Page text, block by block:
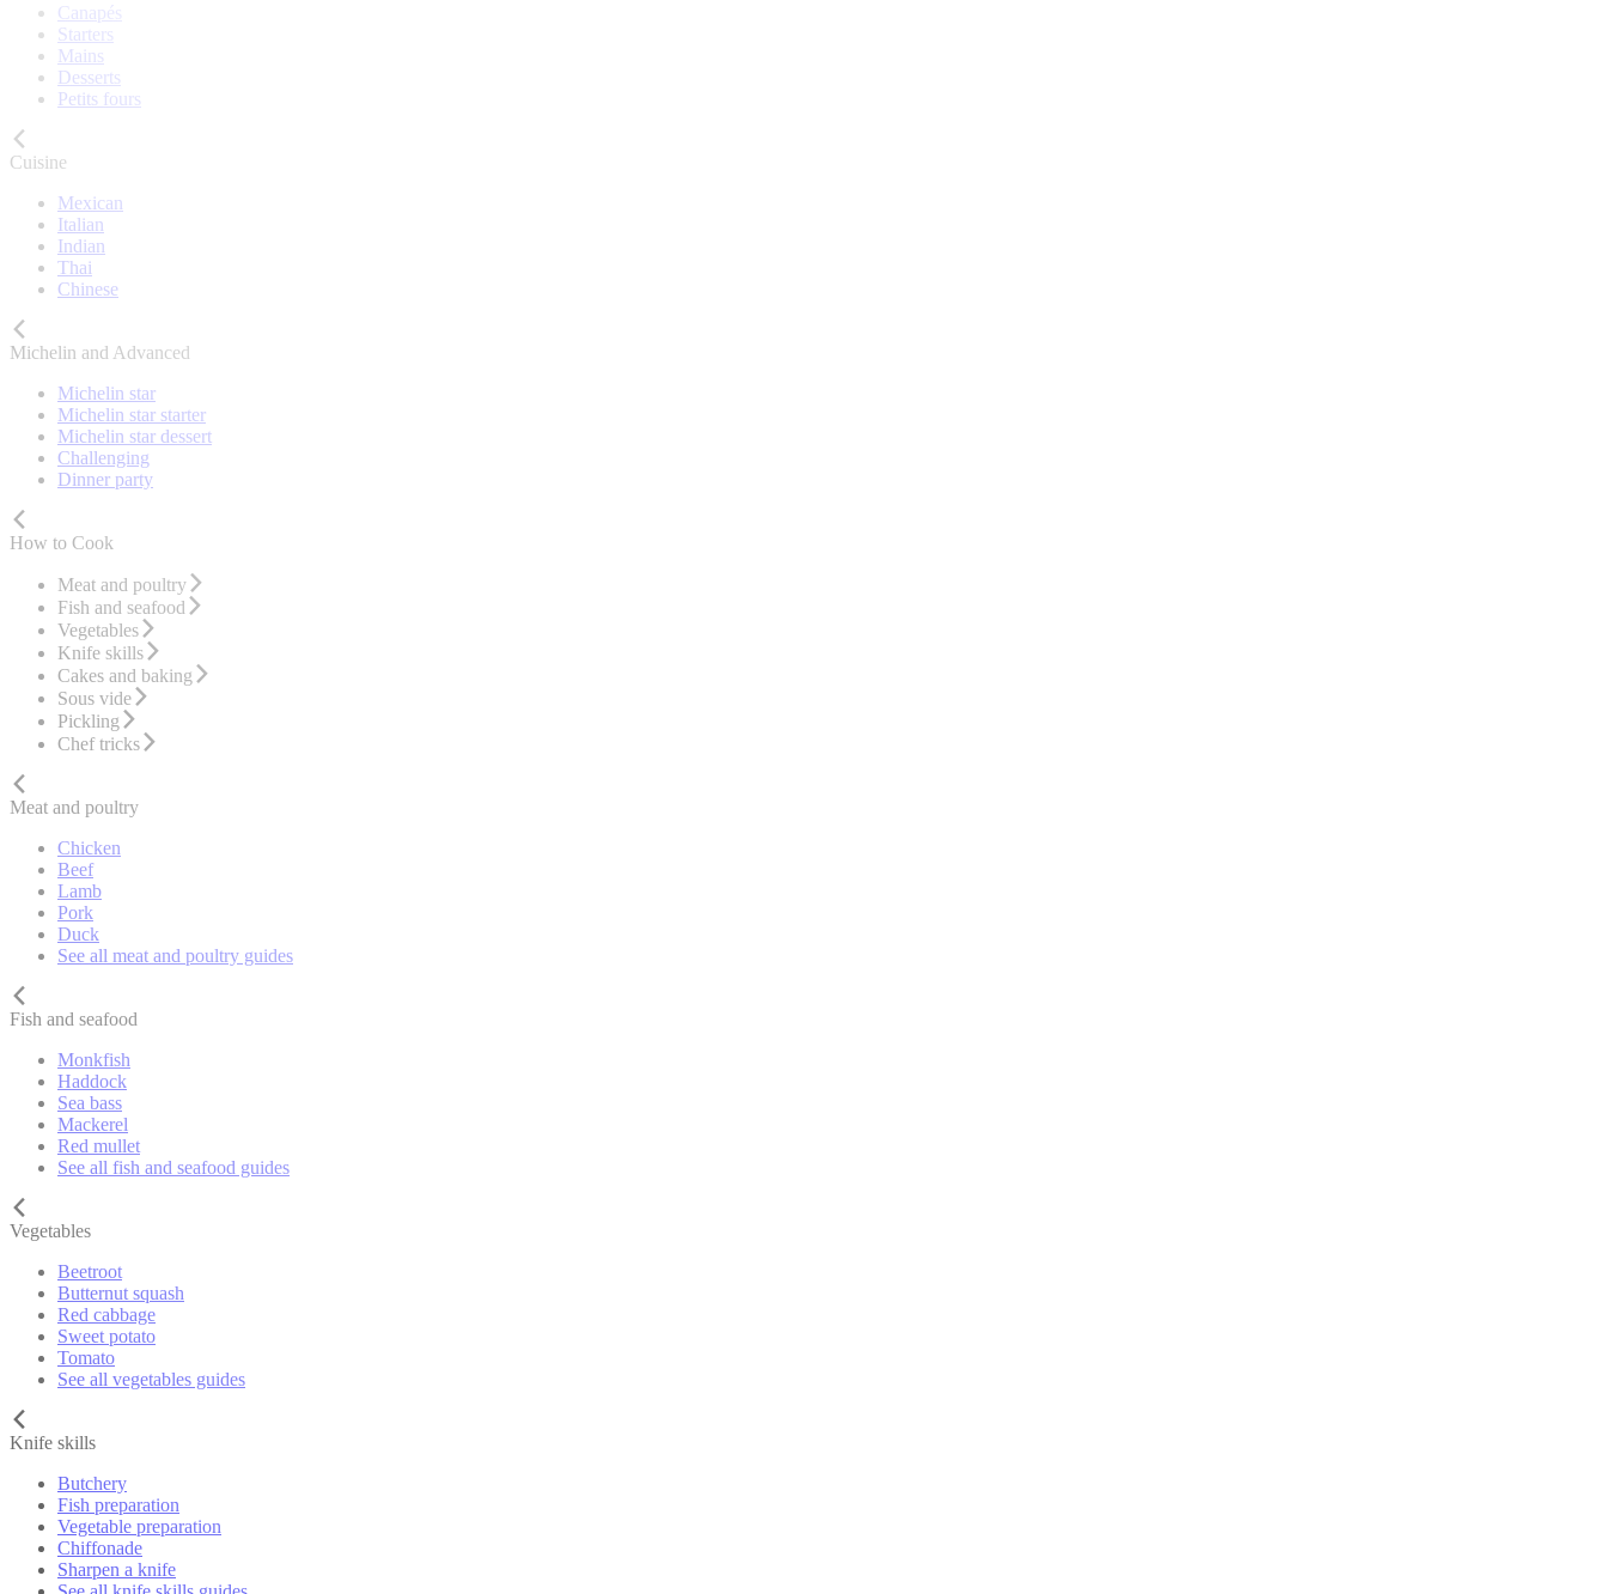
Canapés
Starters
Mains
Desserts
Petits fours
Cuisine
Mexican
Italian
Indian
Thai
Chinese
Michelin and Advanced
Michelin star
Michelin star starter
Michelin star dessert
Challenging
Dinner party
How to Cook
Meat and poultry
Fish and seafood
Vegetables
Knife skills
Cakes and baking
Sous vide
Pickling
Chef tricks
Meat and poultry
Chicken
Beef
Lamb
Pork
Duck
See all meat and poultry guides
Fish and seafood
Monkfish
Haddock
Sea bass
Mackerel
Red mullet
See all fish and seafood guides
Vegetables
Beetroot
Butternut squash
Red cabbage
Sweet potato
Tomato
See all vegetables guides
Knife skills
Butchery
Fish preparation
Vegetable preparation
Chiffonade
Sharpen a knife